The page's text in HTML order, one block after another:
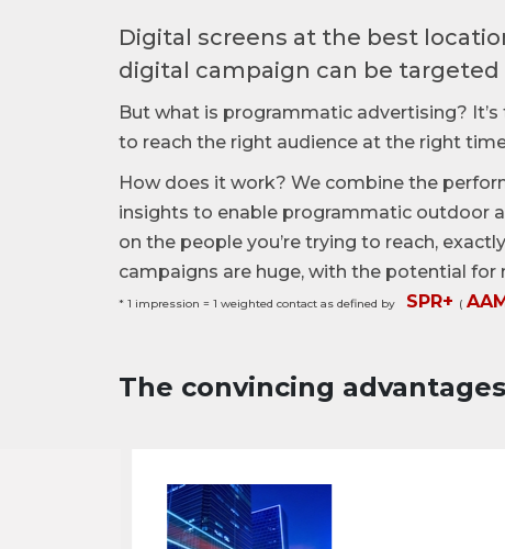
Digital screens at the best
digital campaign can be
But what is programmatic advertising?
to reach the right audience at the right
How does it work? We combine the
insights to enable programmatic outdoor
on the people you’re trying to reach,
campaigns are huge, with the potential
* 1 impression = 1 weighted contact as defined by SPR+ (
The convincing